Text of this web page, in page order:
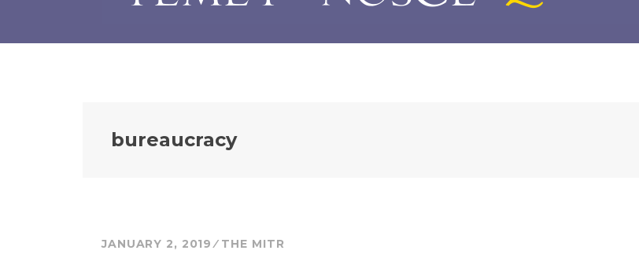
bureaucracy
JANUARY 2, 2019 THE MITR